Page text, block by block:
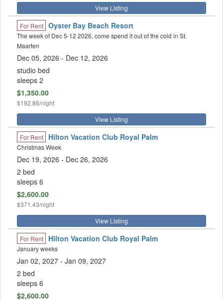
View Listing
For Rent Oyster Bay Beach Resort
The week of Dec 5-12 2026, come spend it out of the cold in St.
Maarten
Dec 05, 2026 - Dec 12, 2026
studio bed
sleeps 2
$1,350.00
$192.86/night
View Listing
For Rent Hilton Vacation Club Royal Palm
Christmas Week
Dec 19, 2026 - Dec 26, 2026
2 bed
sleeps 6
$2,600.00
$371.43/night
View Listing
For Rent Hilton Vacation Club Royal Palm
January weeks
Jan 02, 2027 - Jan 09, 2027
2 bed
sleeps 6
$2,600.00